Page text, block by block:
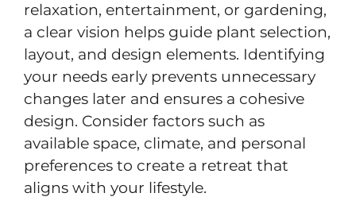
relaxation, entertainment, or gardening,
a clear vision helps guide plant selection,
layout, and design elements. Identifying
your needs early prevents unnecessary
changes later and ensures a cohesive
design. Consider factors such as
available space, climate, and personal
preferences to create a retreat that
aligns with your lifestyle.